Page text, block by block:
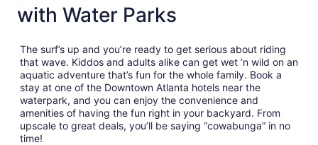
with Water Parks
The surf’s up and you’re ready to get serious about riding
that wave. Kiddos and adults alike can get wet ’n wild on an
aquatic adventure that’s fun for the whole family. Book a
stay at one of the Downtown Atlanta hotels near the
waterpark, and you can enjoy the convenience and
amenities of having the fun right in your backyard. From
upscale to great deals, you’ll be saying “cowabunga” in no
time!